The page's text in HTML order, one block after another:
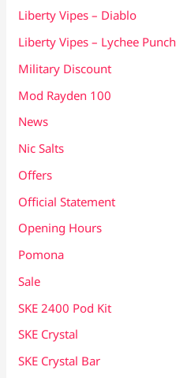
Liberty Vipes – Diablo
Liberty Vipes – Lychee Punch
Military Discount
Mod Rayden 100
News
Nic Salts
Offers
Official Statement
Opening Hours
Pomona
Sale
SKE 2400 Pod Kit
SKE Crystal
SKE Crystal Bar